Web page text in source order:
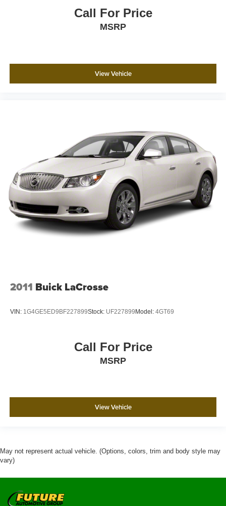
Call For Price
MSRP
View Vehicle
2011 Buick LaCrosse
VIN: 1G4GE5ED9BF227899Stock: UF227899 Model: 4GT69
Call For Price
MSRP
View Vehicle
May not represent actual vehicle. (Options, colors, trim and body style may
vary)